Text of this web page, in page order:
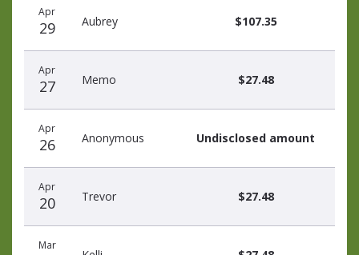
Apr
29 Aubrey $107.35
Apr
27 Memo $27.48
Apr
26 Anonymous Undisclosed amount
Apr
20 Trevor $27.48
Mar